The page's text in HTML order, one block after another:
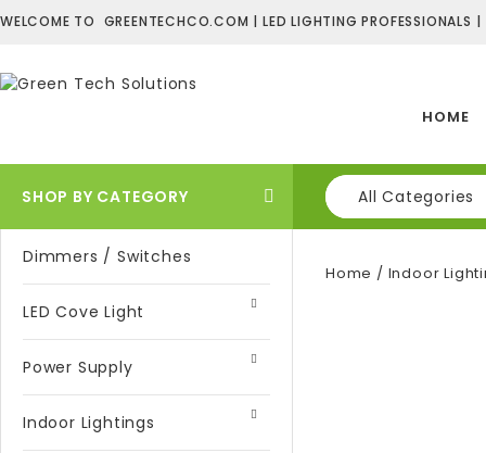
WELCOME TO GREENTECHCO.COM | LED LIGHTING PROFESSIONALS |
HOME
SHOP BY CATEGORY All Categories
Dimmers / Switches
LED Cove Light
Power Supply
Indoor Lightings
Home / Indoor